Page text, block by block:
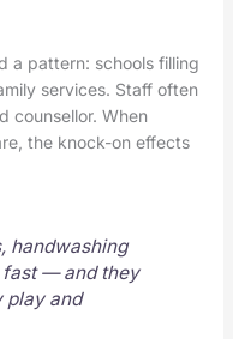
a pattern: schools filling
services. Staff often
counsellor. When
the knock-on effects
handwashing
fast — and they
play and